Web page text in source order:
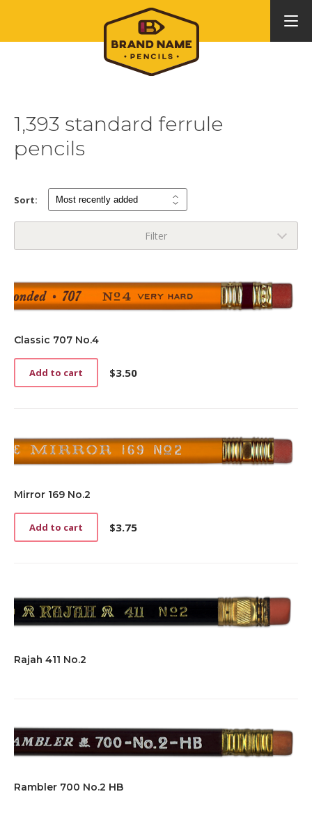
1,393 standard ferrule
pencils
Sort:
Filter
Classic 707 No.4
$3.50
Add to cart
Mirror 169 No.2
$3.75
Add to cart
Rajah 411 No.2
Rambler 700 No.2 HB